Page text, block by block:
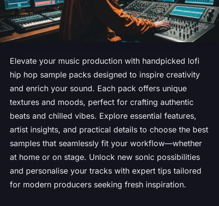
Elevate your music production with handpicked lofi
hip hop sample packs designed to inspire creativity
and enrich your sound. Each pack offers unique
textures and moods, perfect for crafting authentic
beats and chilled vibes. Explore essential features,
artist insights, and practical details to choose the best
samples that seamlessly fit your workflow—whether
at home or on stage. Unlock new sonic possibilities
and personalise your tracks with expert tips tailored
for modern producers seeking fresh inspiration.